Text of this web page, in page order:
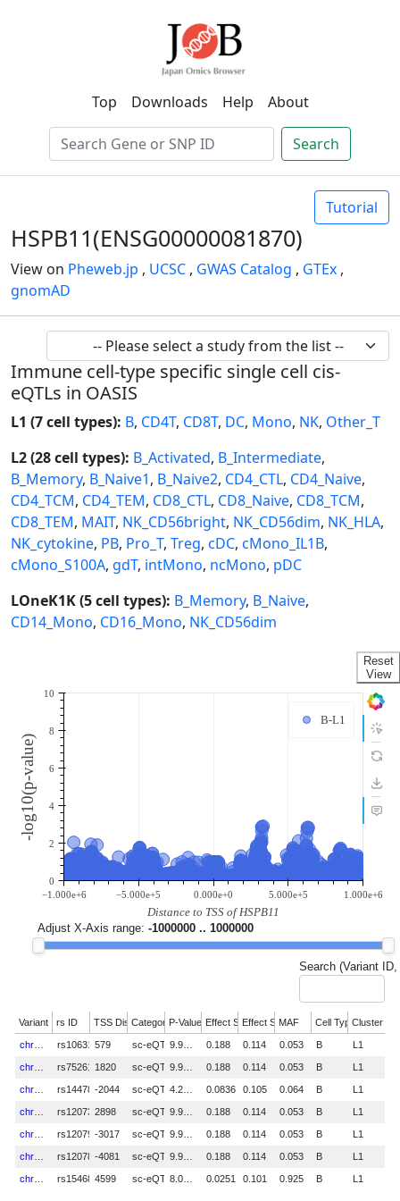
Top Downloads Help About
Search
Tutorial
HSPB11(ENSG00000081870)
View on Pheweb.jp , UCSC , GWAS Catalog , GTEx ,
gnomAD
Immune cell-type specific single cell cis-
eQTLs in OASIS
L1 (7 cell types): B, CD4T, CD8T, DC, Mono, NK, Other_T
L2 (28 cell types): B_Activated, B_Intermediate,
B_Memory, B_Naive1, B_Naive2, CD4_CTL, CD4_Naive,
CD4_TCM, CD4_TEM, CD8_CTL, CD8_Naive, CD8_TCM,
CD8_TEM, MAIT, NK_CD56bright, NK_CD56dim, NK_HLA,
NK_cytokine, PB, Pro_T, Treg, cDC, cMono_IL1B,
cMono_S100A, gdT, intMono, ncMono, pDC
LOneK1K (5 cell types): B_Memory, B_Naive,
CD14_Mono, CD16_Mono, NK_CD56dim